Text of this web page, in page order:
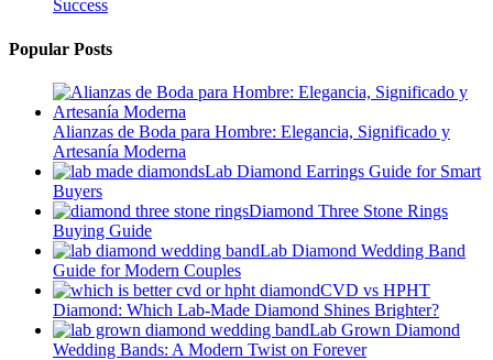
Success
Popular Posts
Alianzas de Boda para Hombre: Elegancia, Significado y
Artesanía Moderna
Lab Diamond Earrings Guide for Smart
Buyers
Diamond Three Stone Rings
Buying Guide
Lab Diamond Wedding Band
Guide for Modern Couples
CVD vs HPHT
Diamond: Which Lab-Made Diamond Shines Brighter?
Lab Grown Diamond
Wedding Bands: A Modern Twist on Forever